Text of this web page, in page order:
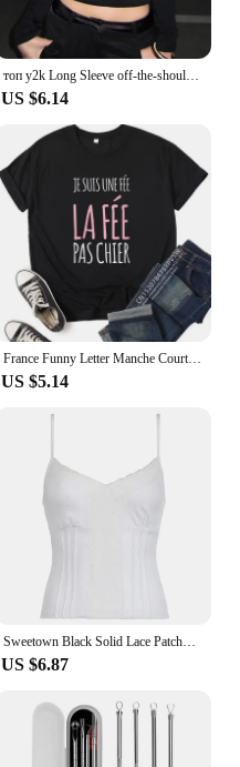
топ y2k Long Sleeve off-the-shoulder Black Retro Autumn Slim Tight E-Girl Wearing Long Sleeves Base Clothes roupas feminina
US $6.14
France Funny Letter Manche Courte Humour Je Suis Une Fée Graphic T-shirt Girl Y2K Harajuku Black Pink Red New Tee Tops
US $5.14
Sweetown Black Solid Lace Patchwork Slim V Neck Basic Cute Camisole Women White Y2K Crop Top
US $6.87